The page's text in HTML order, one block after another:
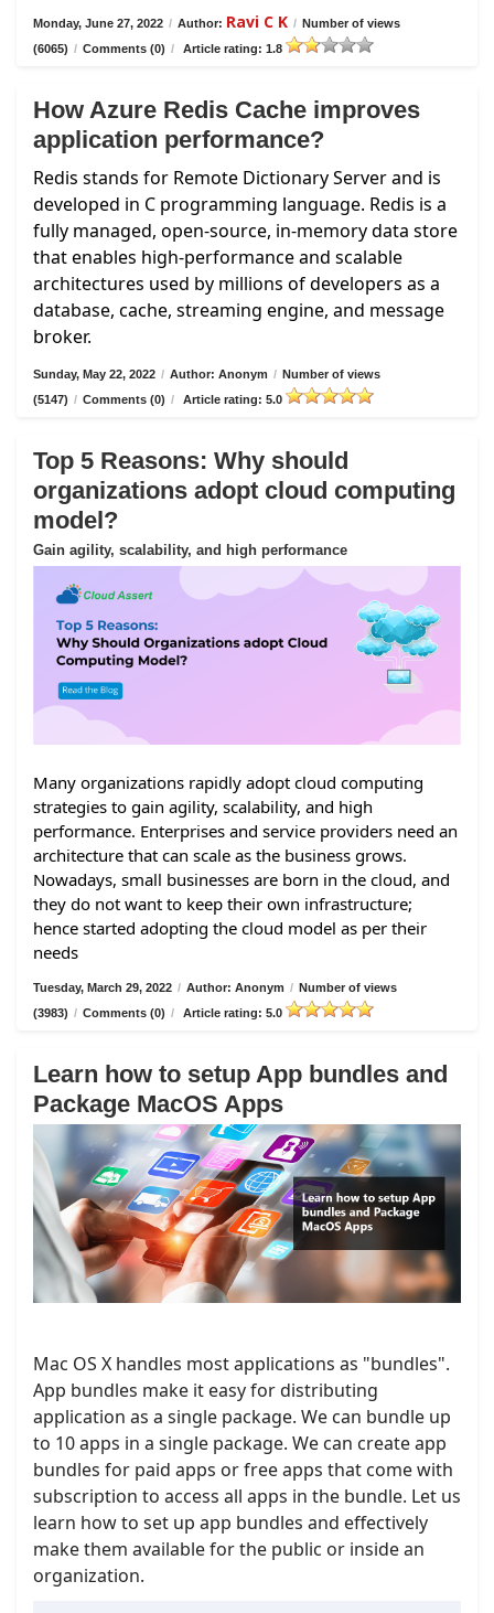
Monday, June 27, 2022 / Author: Ravi C K / Number of views
(6065) / Comments (0) / Article rating: 1.8
How Azure Redis Cache improves
application performance?
Redis stands for Remote Dictionary Server and is
developed in C programming language. Redis is a
fully managed, open-source, in-memory data store
that enables high-performance and scalable
architectures used by millions of developers as a
database, cache, streaming engine, and message
broker.
Sunday, May 22, 2022 / Author: Anonym / Number of views
(5147) / Comments (0) / Article rating: 5.0
Top 5 Reasons: Why should
organizations adopt cloud computing
model?
Gain agility, scalability, and high performance
Many organizations rapidly adopt cloud computing
strategies to gain agility, scalability, and high
performance. Enterprises and service providers need an
architecture that can scale as the business grows.
Nowadays, small businesses are born in the cloud, and
they do not want to keep their own infrastructure;
hence started adopting the cloud model as per their
needs
Tuesday, March 29, 2022 / Author: Anonym / Number of views
(3983) / Comments (0) / Article rating: 5.0
Learn how to setup App bundles and
Package MacOS Apps
Mac OS X handles most applications as "bundles".
App bundles make it easy for distributing
application as a single package. We can bundle up
to 10 apps in a single package. We can create app
bundles for paid apps or free apps that come with
subscription to access all apps in the bundle. Let us
learn how to set up app bundles and effectively
make them available for the public or inside an
organization.